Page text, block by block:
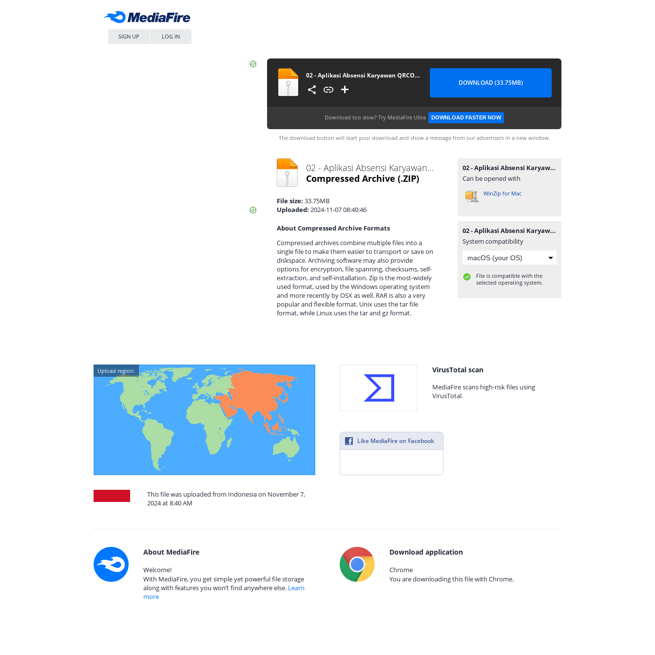
SIGN UP LOG IN
02 - Aplikasi Absensi Karyawan QRCODE
DOWNLOAD (33.75MB)
Download too slow? Try MediaFire Ultra DOWNLOAD FASTER NOW
The download button will start your download and show a message from our advertisers in a new window.
02 - Aplikasi Absensi Karyawan QRCODE.zip
Compressed Archive (.ZIP)
File size: 33.75MB
Uploaded: 2024-11-07 08:40:46
About Compressed Archive Formats
Compressed archives combine multiple files into a
single file to make them easier to transport or save on
diskspace. Archiving software may also provide
options for encryption, file spanning, checksums, self-
extraction, and self-installation. Zip is the most-widely
used format, used by the Windows operating system
and more recently by OSX as well. RAR is also a very
popular and flexible format. Unix uses the tar file
format, while Linux uses the tar and gz format.
02 - Aplikasi Absensi Karyawan QRCODE.zip
Can be opened with
WinZip for Mac
02 - Aplikasi Absensi Karyawan QRCODE.zip
System compatibility
File is compatible with the
selected operating system.
Upload region:
This file was uploaded from Indonesia on November 7,
2024 at 8:40 AM
VirusTotal scan
MediaFire scans high-risk files using
VirusTotal.
Like MediaFire on Facebook
About MediaFire
Welcome!
With MediaFire, you get simple yet powerful file storage
along with features you won’t find anywhere else. Learn
more
Download application
Chrome
You are downloading this file with Chrome.